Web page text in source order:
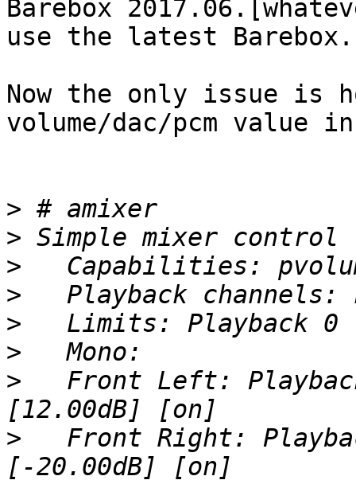
Barebox
use the latest
Now the only issue is
volume/dac/pcm value
>
>
>
>
>
>
>
Front Left:
>
Front Right: